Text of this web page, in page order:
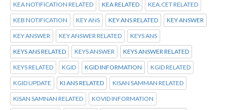
KEA NOTIFICATION RELATED KEA RELATED KEA.CET RELATED
KEB NOTIFICATION KEY ANS KEY ANS RELATED KEY ANSWER
KEY ANSWER KEY ANSWER RELATED KEYS ANS
KEYS ANS RELATED KEYS ANSWER KEYS ANSWER RELATED
KEYS RELATED KGID KGID INFORMATION KGID RELATED
KGID UPDATE KI ANS RELATED KISAN SAMMAN RELATED
KISAN SAMNAN RELATED KOVID INFORMATION